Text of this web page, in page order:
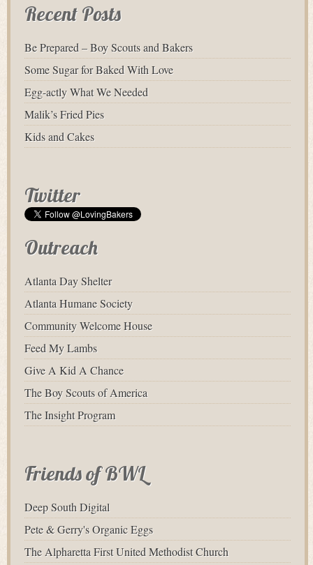
Recent Posts
Be Prepared – Boy Scouts and Bakers
Some Sugar for Baked With Love
Egg-actly What We Needed
Malik’s Fried Pies
Kids and Cakes
Twitter
Outreach
Atlanta Day Shelter
Atlanta Humane Society
Community Welcome House
Feed My Lambs
Give A Kid A Chance
The Boy Scouts of America
The Insight Program
Friends of BWL
Deep South Digital
Pete & Gerry's Organic Eggs
The Alpharetta First United Methodist Church